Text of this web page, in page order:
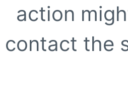
action
contact the